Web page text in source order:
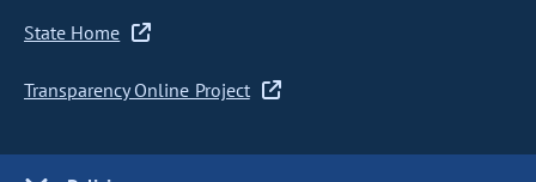
State Home
Transparency Online Project